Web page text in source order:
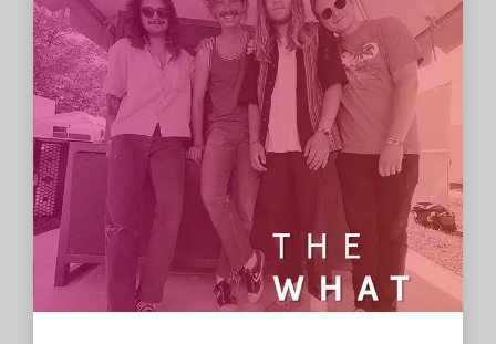
tribute SuperJam.Read More